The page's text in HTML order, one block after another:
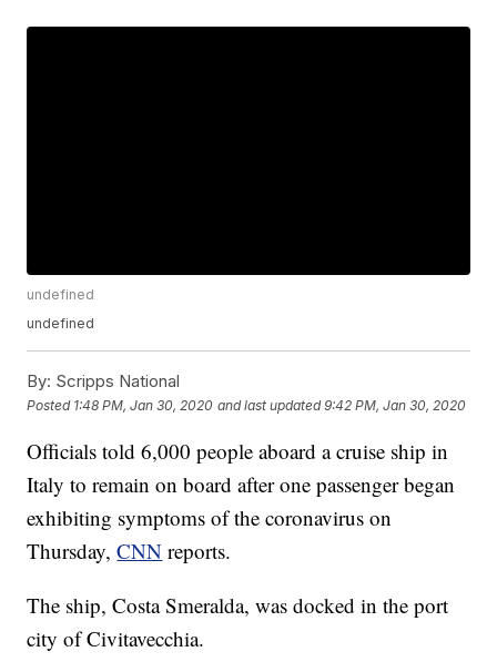
undefined
undefined
By: Scripps National
Posted 1:48 PM, Jan 30, 2020 and last updated 9:42 PM, Jan 30, 2020
Officials told 6,000 people aboard a cruise ship in
Italy to remain on board after one passenger began
exhibiting symptoms of the coronavirus on
Thursday,CNN reports.
The ship, Costa Smeralda, was docked in the port
city of Civitavecchia.